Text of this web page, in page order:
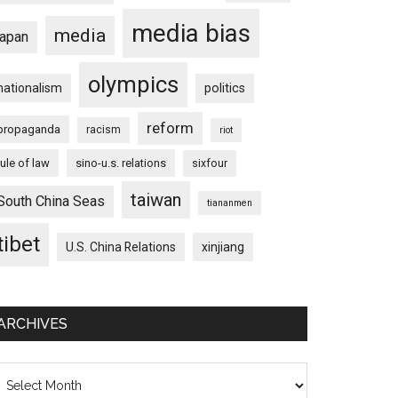
media media bias
olympics politics
racism reform riot
of law sino-u.s. relations sixfour
China Seas taiwan tiananmen
U.S. China Relations xinjiang